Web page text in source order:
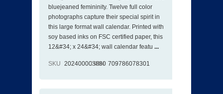
bluejeaned femininity. Twelve full color
photographs capture their special spirit in
this large format wall calendar. Printed with
soy based inks on FSC certified paper, this
12&#34; x 24&#34; wall calendar featu ...
SKU 202400003880
ISBN 709786078301